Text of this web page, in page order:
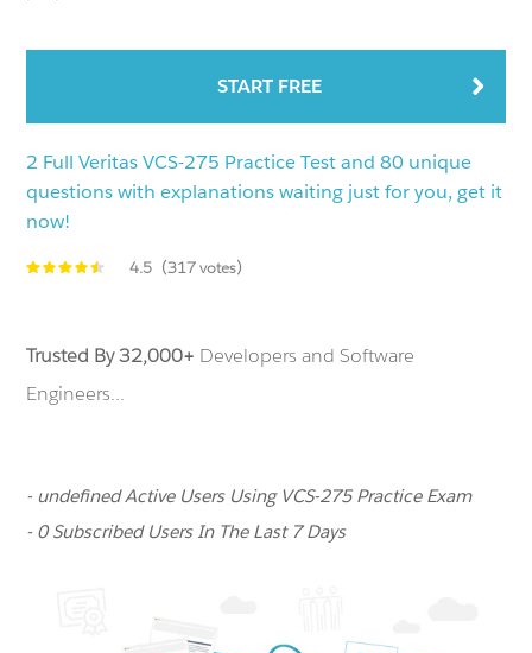
START FREE
2 Full Veritas VCS-275 Practice Test and 80 unique
questions with explanations waiting just for you, get it
now!
4.5 (317 votes)
Trusted By 32,000+ Developers and Software
Engineers...
- undefined Active Users Using VCS-275 Practice Exam
- 0 Subscribed Users In The Last 7 Days